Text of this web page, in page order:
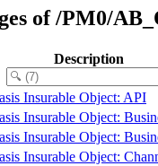
of /PM0/
Description
Insurable Object: API
Insurable Object:
Insurable Object:
Insurable Object: